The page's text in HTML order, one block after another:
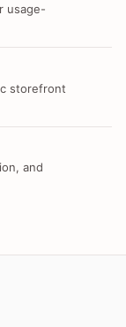
usage-
storefront
and